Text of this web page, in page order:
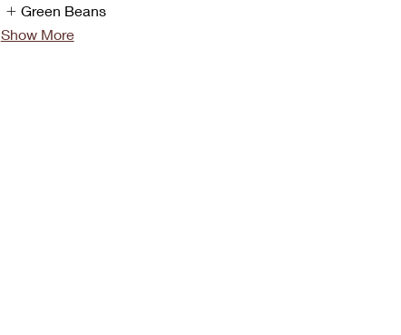
Green Beans
Show More